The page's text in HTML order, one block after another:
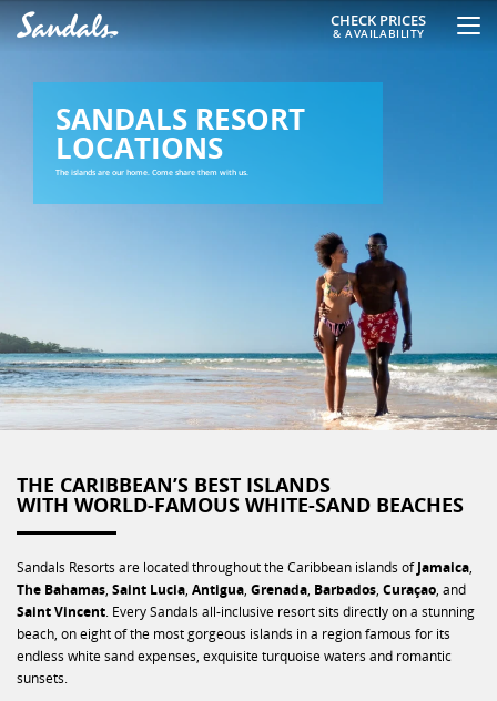
CHECK PRICES
& AVAILABILITY
SANDALS RESORT
LOCATIONS
The islands are our home. Come share them with us.
THE CARIBBEAN’S BEST ISLANDS
WITH WORLD-FAMOUS WHITE-SAND BEACHES
Sandals Resorts are located throughout the Caribbean islands ofJamaica,
The Bahamas, Saint Lucia, Antigua, Grenada, Barbados, Curaçao, and
Saint Vincent. Every Sandals all-inclusive resort sits directly on a stunning
beach, on eight of the most gorgeous islands in a region famous for its
endless white sand expenses, exquisite turquoise waters and romantic
sunsets.